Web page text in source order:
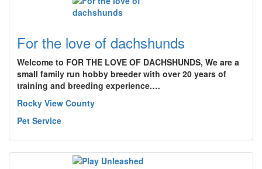
For the love of dachshunds
Welcome to FOR THE LOVE OF DACHSHUNDS, We are a
small family run hobby breeder with over 20 years of
training and breeding experience.…
Rocky View County
Pet Service